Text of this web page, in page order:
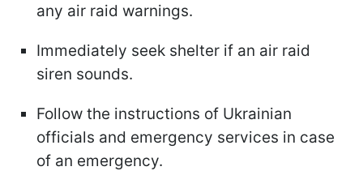
any air raid warnings.
Immediately seek shelter if an air raid
siren sounds.
Follow the instructions of Ukrainian
officials and emergency services in case
of an emergency.